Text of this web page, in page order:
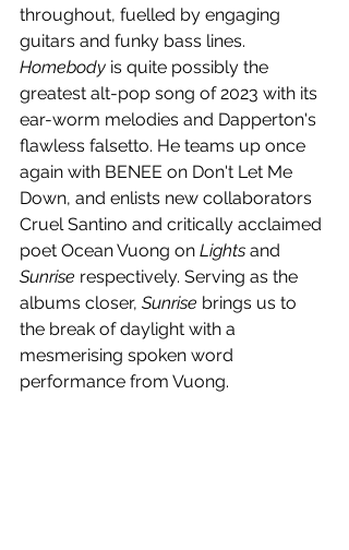
throughout, fuelled by engaging
guitars and funky bass lines.
Homebody is quite possibly the
greatest alt-pop song of 2023 with its
ear-worm melodies and Dapperton's
flawless falsetto. He teams up once
again with BENEE on Don't Let Me
Down, and enlists new collaborators
Cruel Santino and critically acclaimed
poet Ocean Vuong on Lights and
Sunrise respectively. Serving as the
albums closer, Sunrise brings us to
the break of daylight with a
mesmerising spoken word
performance from Vuong.